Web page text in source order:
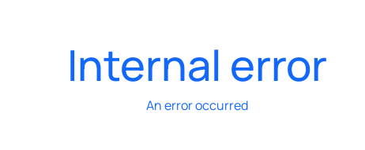
Internal error
An error occurred